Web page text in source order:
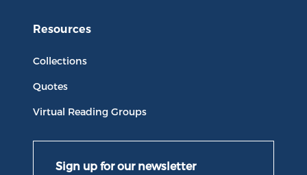
Resources
Collections
Quotes
Virtual Reading Groups